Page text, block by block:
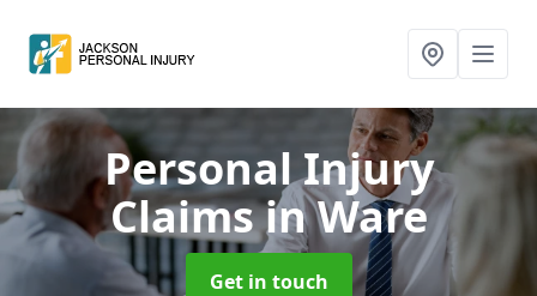
Personal Injury
Claimsin Ware
Get in touch